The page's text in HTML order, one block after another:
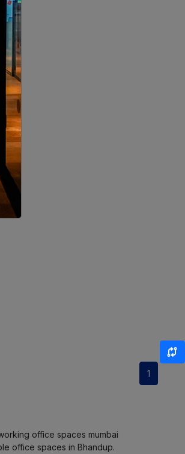
LOCALITY
LOCALITY
LOCALITY
LOCALITY
LOCALITY
LOCALITY
LOCALITY
LOCALITY
1
office spaces mumbai
office spaces in Bhandup.